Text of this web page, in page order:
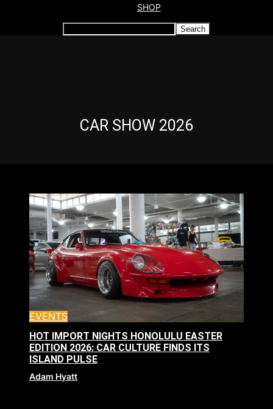
SHOP
CAR SHOW 2026
EVENTS
HOT IMPORT NIGHTS HONOLULU EASTER
EDITION 2026: CAR CULTURE FINDS ITS
ISLAND PULSE
Adam Hyatt